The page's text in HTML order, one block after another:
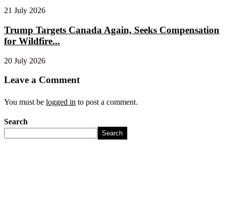
21 July 2026
Trump Targets Canada Again, Seeks Compensation
for Wildfire...
20 July 2026
Leave a Comment
You must be logged in to post a comment.
Search
Search